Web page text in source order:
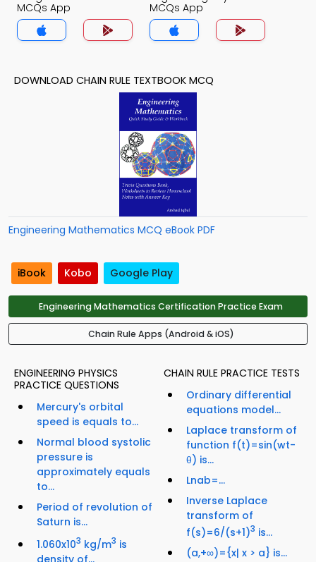
MCQs App
MCQs App
DOWNLOAD CHAIN RULE TEXTBOOK MCQ
Engineering Mathematics MCQ eBook PDF
iBook Kobo Google Play
Engineering Mathematics Certification Practice Exam
Chain Rule Apps (Android & iOS)
ENGINEERING PHYSICS
PRACTICE QUESTIONS
Mercury's orbital
speed is equals to...
Normal blood systolic
pressure is
approximately equals
to...
Period of revolution of
Saturn is...
1.060x103 kg/m3 is
density of...
CHAIN RULE PRACTICE TESTS
Ordinary differential
equations model...
Laplace transform of
function f(t)=sin(wt-
θ) is...
Lnab=...
Inverse Laplace
transform of
f(s)=6/(s+1)3 is...
(a,+∞)={x| x > a} is...